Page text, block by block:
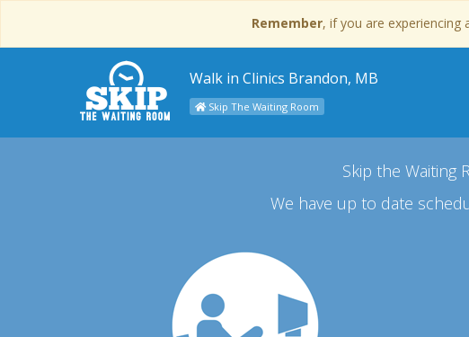
Remember, if you are experiencing
Walk in Clinics Brandon, MB
Skip The Waiting Room
Skip the Waiting
We have up to date